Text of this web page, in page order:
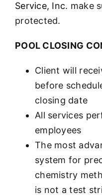
Service, Inc. make
protected.
POOL CLOSING
Client will
before
closing date
All services
employees
The most
system for
chemistry
is not a test